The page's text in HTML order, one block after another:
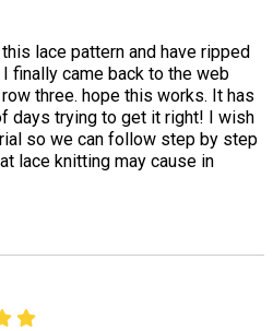
lace pattern and have ripped
finally came back to the web
three. hope this works. It has
days trying to get it right! I wish
so we can follow step by step
lace knitting may cause in